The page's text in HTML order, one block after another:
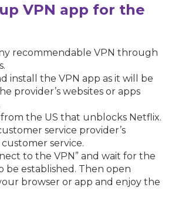
VPN app for the
recommendable VPN through
install the VPN app as it will be
provider’s websites or apps
from the US that unblocks Netflix.
service provider’s
service.
to the VPN” and wait for the
be established. Then open
browser or app and enjoy the